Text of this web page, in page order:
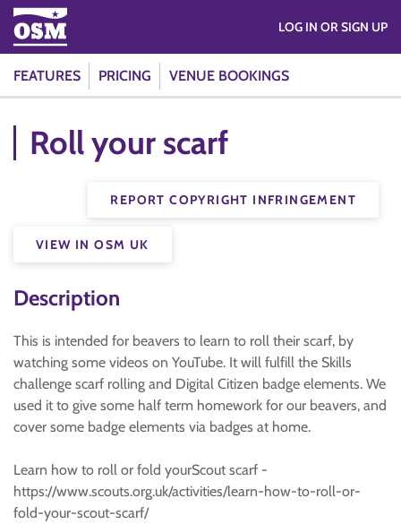
FEATURES PRICING VENUE BOOKINGS
LOG IN OR SIGN UP
Roll your scarf
REPORT COPYRIGHT INFRINGEMENT
VIEW IN OSM UK
Description
This is intended for beavers to learn to roll their scarf, by
watching some videos on YouTube. It will fulfill the Skills
challenge scarf rolling and Digital Citizen badge elements. We
used it to give some half term homework for our beavers, and
cover some badge elements via badges at home.
Learn how to roll or fold yourScout scarf -
https://www.scouts.org.uk/activities/learn-how-to-roll-or-
fold-your-scout-scarf/